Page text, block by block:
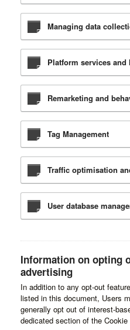
Managing data
Platform services and
Remarketing and
Tag Management
Traffic optimisation
User database
Information on opting
advertising
In addition to any opt-out
listed in this document, Users
generally opt out of interest-
dedicated section of the Cookie